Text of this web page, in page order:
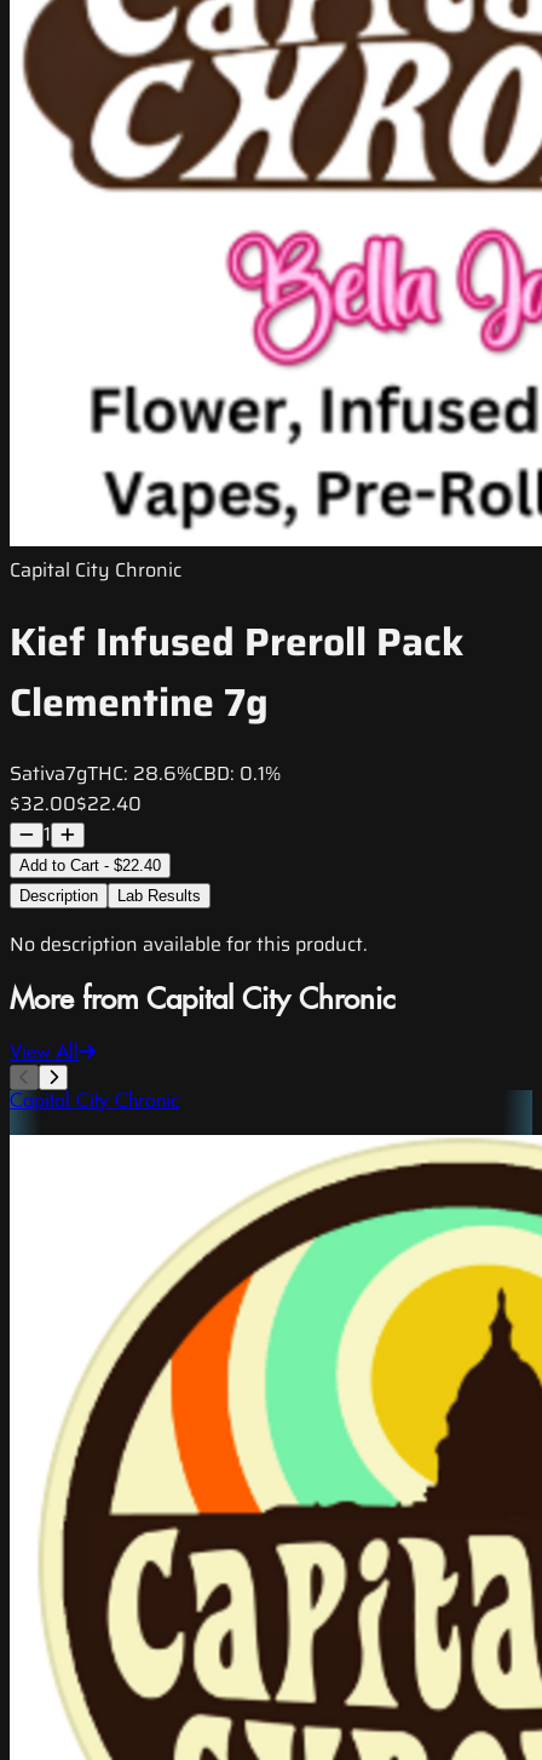
Capital City Chronic
Kief Infused Preroll Pack
Clementine 7g
Sativa7gTHC: 28.6%CBD: 0.1%
$32.00$22.40
1
Add to Cart - $22.40
Description
Lab Results
No description available for this product.
More from Capital City Chronic
View All
Capital City Chronic